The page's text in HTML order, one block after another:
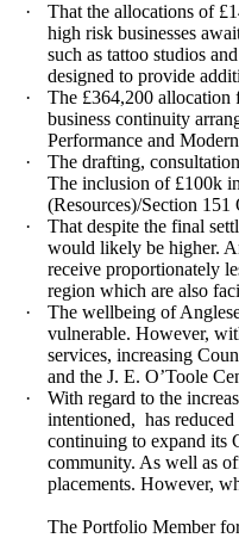
·
That the allocations of
high risk businesses
such as tattoo studios
designed to provide
·
The £364,200 allocation
business continuity
Performance and
·
The drafting,
The inclusion of £100k
(Resources)/Section
·
That despite the final
would likely be higher.
receive proportionately
region which are also
·
The wellbeing of
vulnerable. However,
services, increasing
and the J. E. O’Toole
·
With regard to the
intentioned, has
continuing to expand its
community. As well as
placements. However,
The Portfolio Member